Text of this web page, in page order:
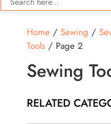
Home/ Sewing /
Tools/ Page 2
Sewing
RELATED